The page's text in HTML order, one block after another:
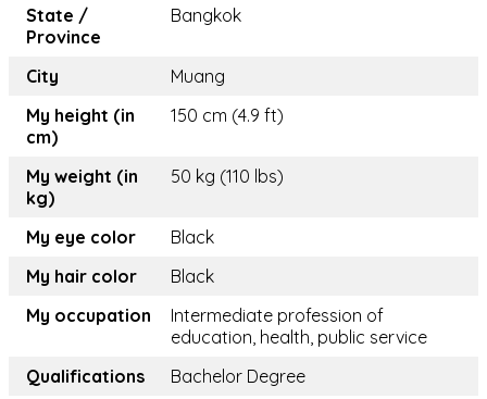
State /
Province
Bangkok
City
Muang
My height (in
cm)
150 cm (4.9 ft)
My weight (in
kg)
50 kg (110 lbs)
My eye color
Black
My hair color
Black
My occupation
Intermediate profession of
education, health, public service
Qualifications
Bachelor Degree